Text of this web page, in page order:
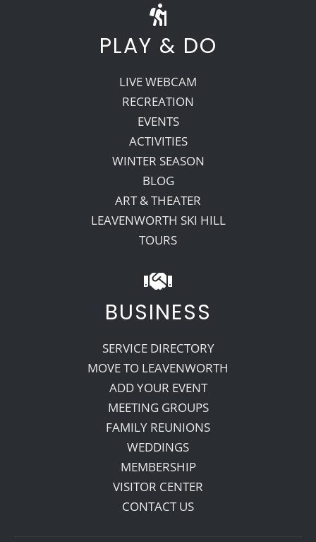
PLAY & DO
LIVE WEBCAM
RECREATION
EVENTS
ACTIVITIES
WINTER SEASON
BLOG
ART & THEATER
LEAVENWORTH SKI HILL
TOURS
BUSINESS
SERVICE DIRECTORY
MOVE TO LEAVENWORTH
ADD YOUR EVENT
MEETING GROUPS
FAMILY REUNIONS
WEDDINGS
MEMBERSHIP
VISITOR CENTER
CONTACT US